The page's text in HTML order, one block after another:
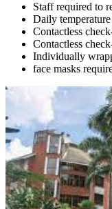
Staff required to
Daily
Contactless
Contactless
Individually
face masks